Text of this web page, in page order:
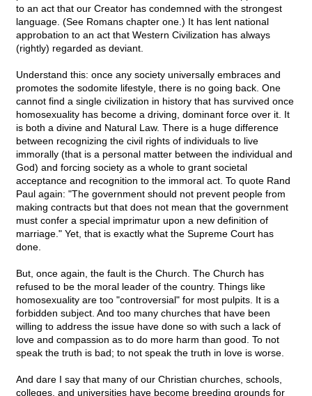
to an act that our Creator has condemned with the strongest
language. (See Romans chapter one.) It has lent national
approbation to an act that Western Civilization has always
(rightly) regarded as deviant.
Understand this: once any society universally embraces and
promotes the sodomite lifestyle, there is no going back. One
cannot find a single civilization in history that has survived once
homosexuality has become a driving, dominant force over it. It
is both a divine and Natural Law. There is a huge difference
between recognizing the civil rights of individuals to live
immorally (that is a personal matter between the individual and
God) and forcing society as a whole to grant societal
acceptance and recognition to the immoral act. To quote Rand
Paul again: "The government should not prevent people from
making contracts but that does not mean that the government
must confer a special imprimatur upon a new definition of
marriage." Yet, that is exactly what the Supreme Court has
done.
But, once again, the fault is the Church. The Church has
refused to be the moral leader of the country. Things like
homosexuality are too "controversial" for most pulpits. It is a
forbidden subject. And too many churches that have been
willing to address the issue have done so with such a lack of
love and compassion as to do more harm than good. To not
speak the truth is bad; to not speak the truth in love is worse.
And dare I say that many of our Christian churches, schools,
colleges, and universities have become breeding grounds for